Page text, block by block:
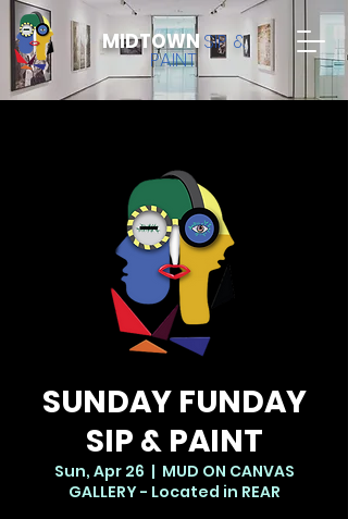
MIDTOWNSIP &
PAINT
SUNDAY FUNDAY
SIP & PAINT
Sun, Apr 26
  |
MUD ON CANVAS
GALLERY - Located in REAR